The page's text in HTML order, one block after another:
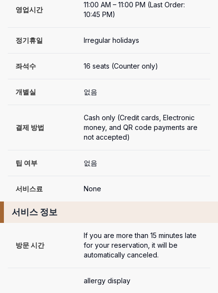
영업시간
11:00 AM – 11:00 PM (Last Order:
10:45 PM)
정기휴일 Irregular holidays
좌석수 16 seats (Counter only)
개별실 없음
결제 방법
Cash only (Credit cards, Electronic
money, and QR code payments are
not accepted)
팁 여부 없음
서비스료 None
서비스 정보
방문 시간
If you are more than 15 minutes late
for your reservation, it will be
automatically canceled.
allergy display